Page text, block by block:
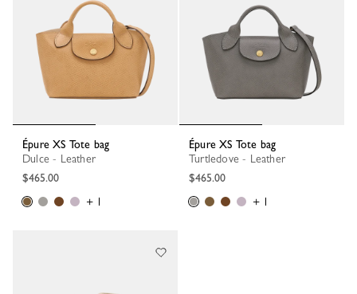
Épure XS Tote bag
Dulce - Leather
$465.00
+ 1
Épure XS Tote bag
Turtledove - Leather
$465.00
+ 1